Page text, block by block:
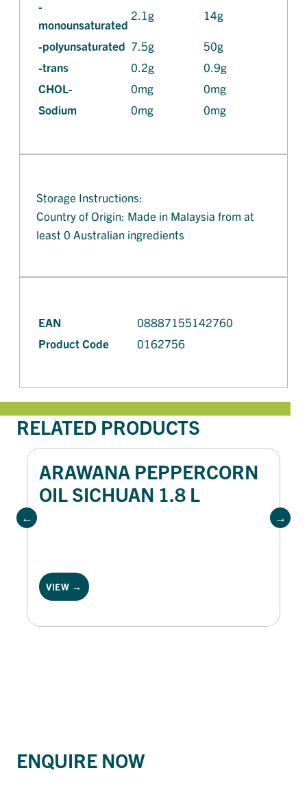
-
monounsaturated
2.1g 14g
-polyunsaturated 7.5g
50g
-trans
0.2g
0.9g
CHOL-
0mg
0mg
Sodium
0mg 0mg
Storage Instructions:
Country of Origin: Made in Malaysia from at
least 0 Australian ingredients
EAN
08887155142760
Product Code
0162756
RELATED PRODUCTS
ARAWANA PEPPERCORN
OIL SICHUAN 1.8 L
VIEW →
ENQUIRE NOW